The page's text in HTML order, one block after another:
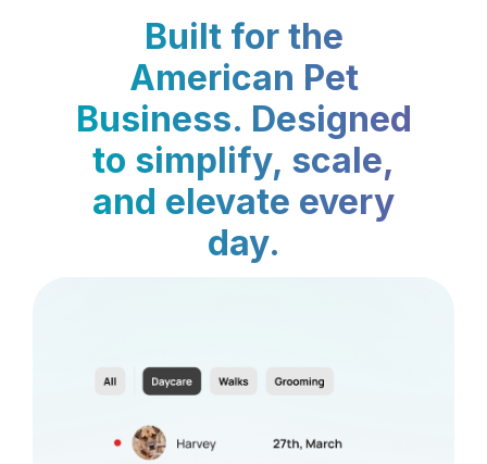
Built for the
American Pet
Business. Designed
to simplify, scale,
and elevate every
day.